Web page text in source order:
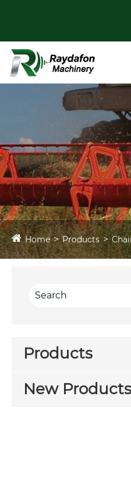
Home Products
Products
New Products